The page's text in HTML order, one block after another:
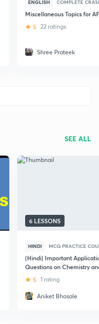
ENGLISH COMPLETE
Miscellaneous Topics for
5 22 ratings
Shree Prateek
SEE ALL
6 LESSONS
HINDI MCQ PRACTICE
(Hindi) Important
Questions on Chemistry
for UPSC CDS
5 1 rating
Aniket Bhosale